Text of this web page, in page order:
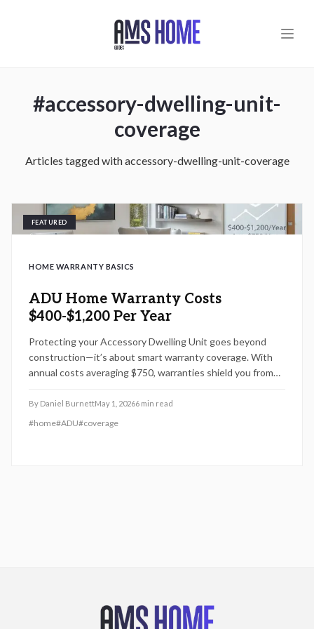
#accessory-dwelling-unit-
coverage
Articles tagged withaccessory-dwelling-unit-coverage
FEATURED
HOME WARRANTY BASICS
ADU Home Warranty Costs
$400-$1,200 Per Year
Protecting your Accessory Dwelling Unit goes beyond
construction—it’s about smart warranty coverage. With
annual costs averaging $750, warranties shield you from
systems, and coverage level affect pricing, and discover
strategies to maximize value while safeguarding your ADU
By Daniel BurnettMay 1, 20266 min read
#home#ADU#coverage